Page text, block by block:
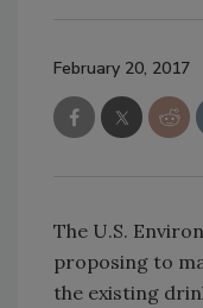
February 20, 2017
The U.S.
proposing to
the existing